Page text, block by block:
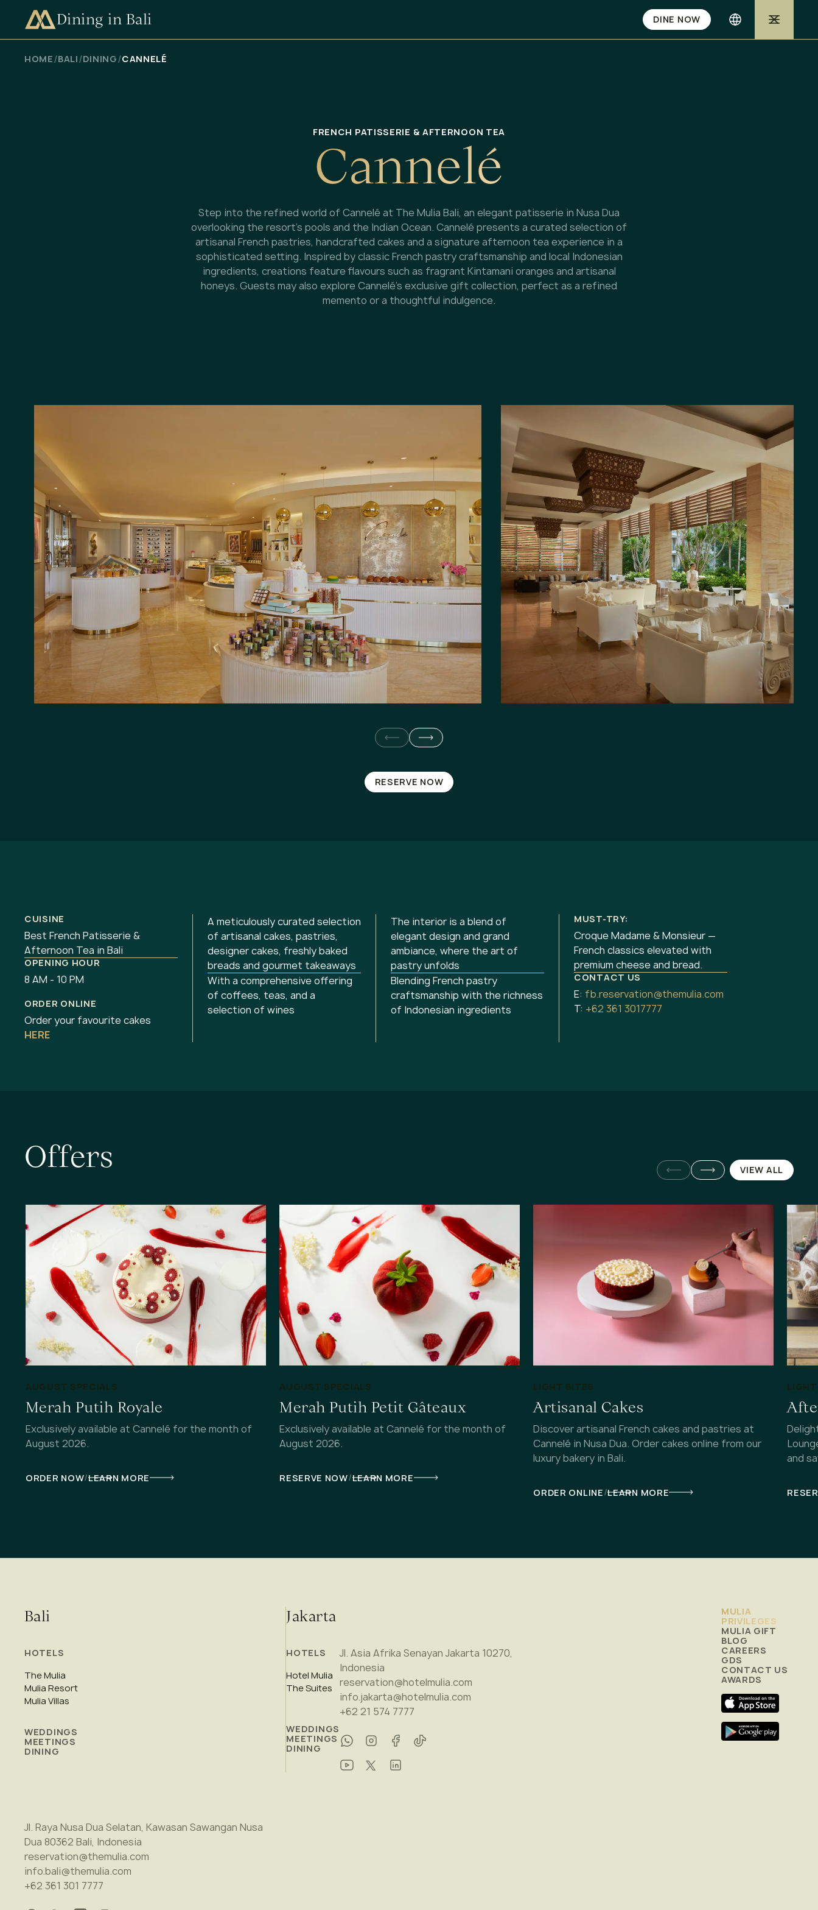
CHECK AVAILABILITY
Dining in Bali DINE NOW
HOME/BALI/DINING/CANNELÉ
FRENCH PATISSERIE & AFTERNOON TEA
Cannelé
Step into the refined world of Cannelé at The Mulia Bali, an elegant patisserie in Nusa Dua
overlooking the resort’s pools and the Indian Ocean. Cannelé presents a curated selection of
artisanal French pastries, handcrafted cakes and a signature afternoon tea experience in a
sophisticated setting. Inspired by classic French pastry craftsmanship and local Indonesian
ingredients, creations feature flavours such as fragrant Kintamani oranges and artisanal
honeys. Guests may also explore Cannelé’s exclusive gift collection, perfect as a refined
memento or a thoughtful indulgence.
RESERVE NOW
CUISINE
Best French Patisserie &
Afternoon Tea in Bali
OPENING HOUR
8 AM - 10 PM
ORDER ONLINE
Order your favourite cakes
HERE
A meticulously curated selection
of artisanal cakes, pastries,
designer cakes, freshly baked
breads and gourmet takeaways
With a comprehensive offering
of coffees, teas, and a
selection of wines
The interior is a blend of
elegant design and grand
ambiance, where the art of
pastry unfolds
Blending French pastry
craftsmanship with the richness
of Indonesian ingredients
MUST-TRY:
Croque Madame & Monsieur —
French classics elevated with
premium cheese and bread.
CONTACT US
E: fb.reservation@themulia.com
T: +62 361 3017777
Offers VIEW ALL
AUGUST SPECIALS
Merah Putih Royale
Exclusively available at Cannelé for the month of
August 2026.
ORDER NOW/LEARN MORE
AUGUST SPECIALS
Merah Putih Petit Gâteaux
Exclusively available at Cannelé for the month of
August 2026.
RESERVE NOW/LEARN MORE
LIGHT BITES
Artisanal Cakes
Discover artisanal French cakes and pastries at
Cannelé in Nusa Dua. Order cakes online from our
luxury bakery in Bali.
ORDER ONLINE/LEARN MORE
and
Bali
HOTELS
The Mulia
Mulia Resort
Mulia Villas
WEDDINGS
MEETINGS
DINING
Jl. Raya Nusa Dua Selatan, Kawasan Sawangan Nusa
Dua 80362 Bali, Indonesia
reservation@themulia.com
info.bali@themulia.com
+62 361 301 7777
Jakarta
HOTELS
Hotel Mulia
The Suites
WEDDINGS
MEETINGS
DINING
Jl. Asia Afrika Senayan Jakarta 10270,
Indonesia
reservation@hotelmulia.com
info.jakarta@hotelmulia.com
+62 21 574 7777
MULIA
PRIVILEGES
MULIA GIFT
BLOG
CAREERS
GDS
CONTACT US
AWARDS